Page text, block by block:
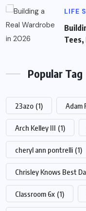
LIFE
Popular Tag
23azo (1) Adam
Arch Kelley III (1)
cheryl ann pontrelli (1)
Chrisley Knows Best
Classroom 6x (1)